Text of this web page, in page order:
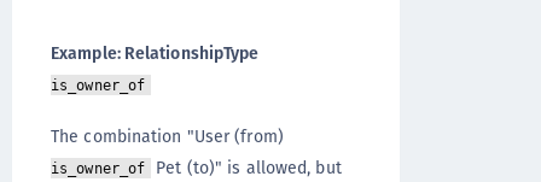
Example: RelationshipType
is_owner_of
The combination "User (from)
is_owner_of
Pet (to)" is allowed, but